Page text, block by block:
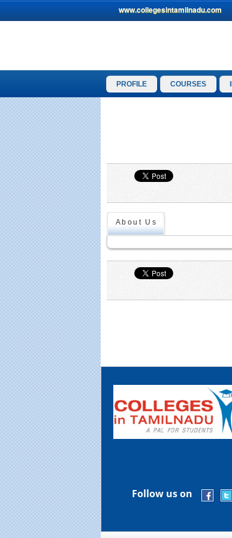
www.collegesintamilnadu.com
PROFILE COURSES
About Us
Follow us on